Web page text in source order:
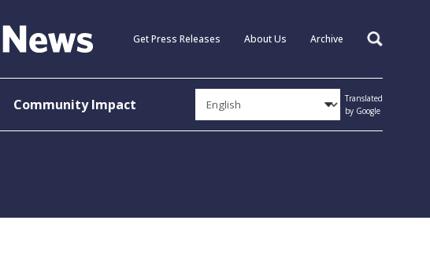
Get Press Releases About Us Archive Search
Community Impact
Translated
by Google